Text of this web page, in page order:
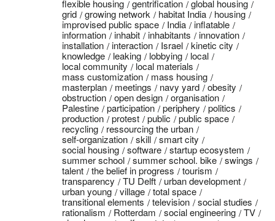
flexible housing
gentrification
global housing
grid
growing network habitat India
housing
improvised public space
India
inflatable
information
inhabit inhabitants
innovation
installation
interaction Israel
kinetic city
knowledge
leaking lobbying
local
local community
local materials
mass customization
mass housing
masterplan
meetings navy yard
obesity
obstruction
open design
organisation
Palestine
participation periphery
politics
production
protest public
public space
recycling
ressourcing the urban
self-organization
skill
smart city
social housing
software
startup ecosystem
summer school
summer school. bike
swings
talent
the belief in progress
tourism
transparency
TU Delft
urban development
urban young
village
total space
transitional elements
television
social studies
rationalism
Rotterdam social engineering
TV